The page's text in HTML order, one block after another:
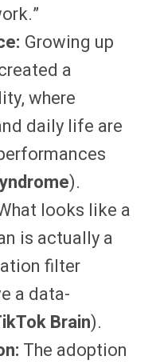
Growing up
a
where
daily life are
).
looks like a
is actually a
filter
a data-
Brain).
The adoption